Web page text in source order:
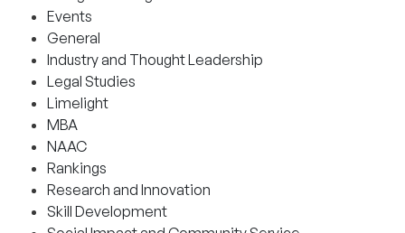
Events
General
Industry and Thought Leadership
Legal Studies
Limelight
MBA
NAAC
Rankings
Research and Innovation
Skill Development